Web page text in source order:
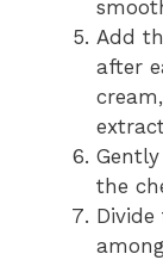
Add
after
the